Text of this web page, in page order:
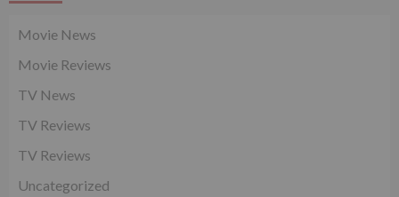
Movie News
Movie Reviews
TV News
TV Reviews
TV Reviews
Uncategorized